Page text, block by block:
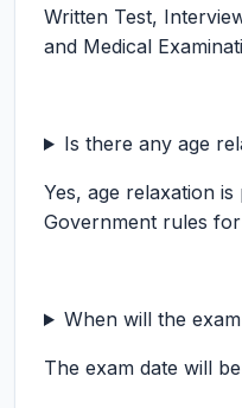
Written Test,
and Medical
Is there any age
Yes, age relaxation
Government rules
When will the
The exam date will